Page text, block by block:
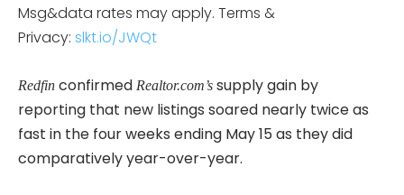
Msg&data rates may apply. Terms &
Privacy: slkt.io/JWQt
Redfin confirmed Realtor.com’s supply gain by
reporting that new listings soared nearly twice as
fast in the four weeks ending May 15 as they did
comparatively year-over-year.